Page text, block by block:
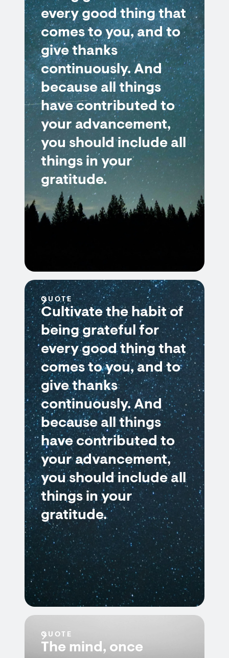
every good thing that
comes to you, and to
give thanks
continuously. And
because all things
have contributed to
your advancement,
you should include all
things in your
gratitude.
QUOTE
Cultivate the habit of
being grateful for
every good thing that
comes to you, and to
give thanks
continuously. And
because all things
have contributed to
your advancement,
you should include all
things in your
gratitude.
QUOTE
The mind, once